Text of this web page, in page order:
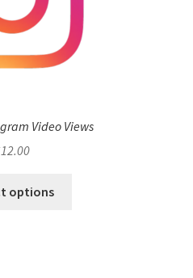
Video Views
12.00
options